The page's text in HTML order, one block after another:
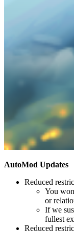
AutoMod Updates
Reduced
You
or
If we
fullest
Reduced